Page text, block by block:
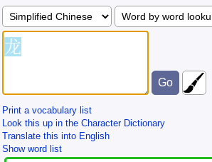
Print a vocabulary list
Look this up in the Character Dictionary
Translate this into English
Show word list